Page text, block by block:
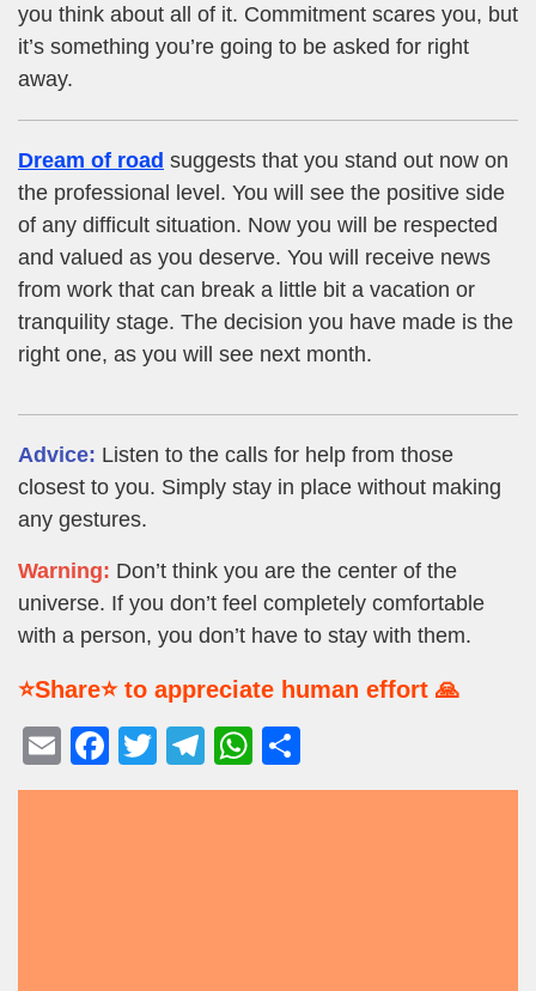
you think about all of it. Commitment scares you, but
it’s something you’re going to be asked for right
away.
Dream of road suggests that you stand out now on
the professional level. You will see the positive side
of any difficult situation. Now you will be respected
and valued as you deserve. You will receive news
from work that can break a little bit a vacation or
tranquility stage. The decision you have made is the
right one, as you will see next month.
Advice: Listen to the calls for help from those
closest to you. Simply stay in place without making
any gestures.
Warning: Don’t think you are the center of the
universe. If you don’t feel completely comfortable
with a person, you don’t have to stay with them.
⭐Share⭐ to appreciate human effort 🙏
E
m
F
a
T
wi
T
el
W
h
h